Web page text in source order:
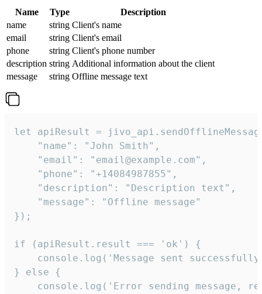
Name Type
Description
name
string Client's name
email
string Client's email
phone
string Client's phone number
description string Additional information about the client
message
string Offline message text
let apiResult =
    "name": "John Smith",
    "email": "email@example.com",
    "phone": "+14084987855",
    "description": "Description text",
    "message": "Offline message"
});
if (apiResult.result === 'ok') {
console.log('Message sent
} else {
console.log('Error sending message,